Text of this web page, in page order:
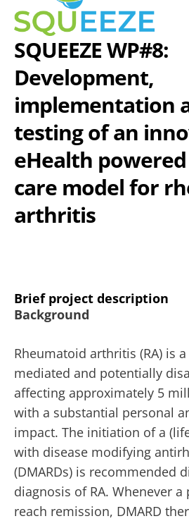
SQUEEZE WP#8:
Development,
implementation
testing of an
eHealth
care model for
arthritis
Brief project description
Background
Rheumatoid arthritis (RA) is
mediated and potentially
affecting approximately 5
with a substantial personal
impact. The initiation of a
with disease modifying
(DMARDs) is recommended
diagnosis of RA. Whenever
reach remission, DMARD